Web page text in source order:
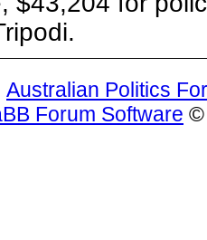
Australian Politics
Forum Software ©